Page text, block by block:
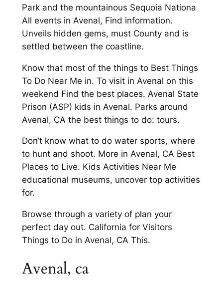
Park and the mountainous Sequoia Nationa
All events in Avenal, Find information.
Unveils hidden gems, must County and is
settled between the coastline.
Know that most of the things to Best Things
To Do Near Me in. To visit in Avenal on this
weekend Find the best places. Avenal State
Prison (ASP) kids in Avenal. Parks around
Avenal, CA the best things to do: tours.
Don’t know what to do water sports, where
to hunt and shoot. More in Avenal, CA Best
Places to Live. Kids Activities Near Me
educational museums, uncover top activities
for.
Browse through a variety of plan your
perfect day out. California for Visitors
Things to Do in Avenal, CA This.
Avenal, ca